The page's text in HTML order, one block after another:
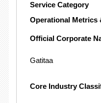
Service Category
Operational Metrics
Official Corporate
Gatitaa
Core Industry